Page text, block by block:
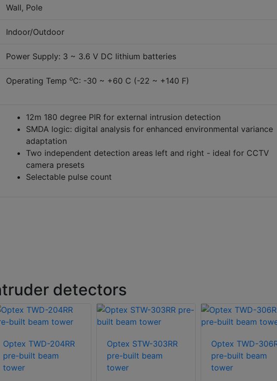
Wall, Pole
Indoor/Outdoor
Power Supply: 3 ~ 3.6 V DC lithium batteries
Operating Temp oC: -30 ~ +60 C (-22 ~ +140 F)
12m 180 degree PIR for external intrusion detection
SMDA logic: digital analysis for enhanced environmental variance
adaptation
Two independent detection areas left and right - ideal for CCTV
camera presets
Selectable pulse count
detectors
Optex TWD-204RR
pre-built beam
tower
Optex STW-303RR
pre-built beam
tower
Optex TWD-
pre-built beam
tower